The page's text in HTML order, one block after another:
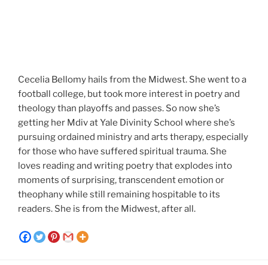
Cecelia Bellomy hails from the Midwest. She went to a
football college, but took more interest in poetry and
theology than playoffs and passes. So now she’s
getting her Mdiv at Yale Divinity School where she’s
pursuing ordained ministry and arts therapy, especially
for those who have suffered spiritual trauma. She
loves reading and writing poetry that explodes into
moments of surprising, transcendent emotion or
theophany while still remaining hospitable to its
readers. She is from the Midwest, after all.